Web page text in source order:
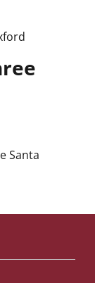
Santa